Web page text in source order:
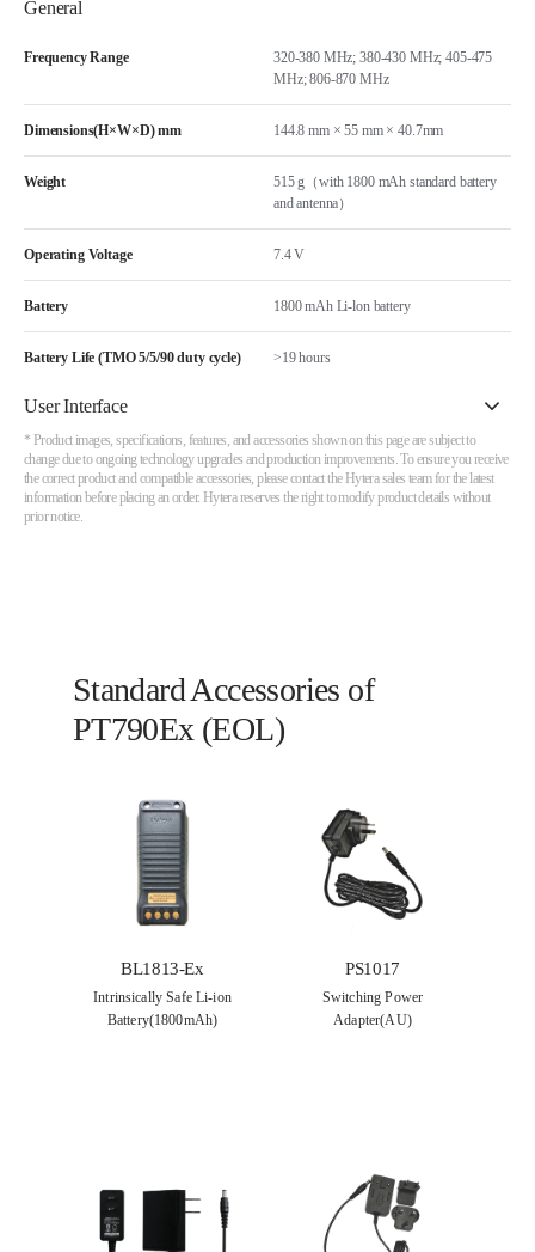
General
Frequency Range
320-380 MHz; 380-430 MHz; 405-475
MHz; 806-870 MHz
Dimensions(H×W×D) mm 144.8 mm × 55 mm × 40.7mm
Weight
515 g（with 1800 mAh standard battery
and antenna）
Operating Voltage 7.4 V
Battery 1800 mAh Li-lon battery
Battery Life (TMO 5/5/90 duty cycle) >19 hours
User Interface
* Product images, specifications, features, and accessories shown on this page are subject to
change due to ongoing technology upgrades and production improvements. To ensure you receive
the correct product and compatible accessories, please contact the Hytera sales team for the latest
information before placing an order. Hytera reserves the right to modify product details without
prior notice.
Standard Accessories of
PT790Ex (EOL)
BL1813-Ex
Intrinsically Safe Li-ion
Battery(1800mAh)
PS1017
Switching Power
Adapter(AU)